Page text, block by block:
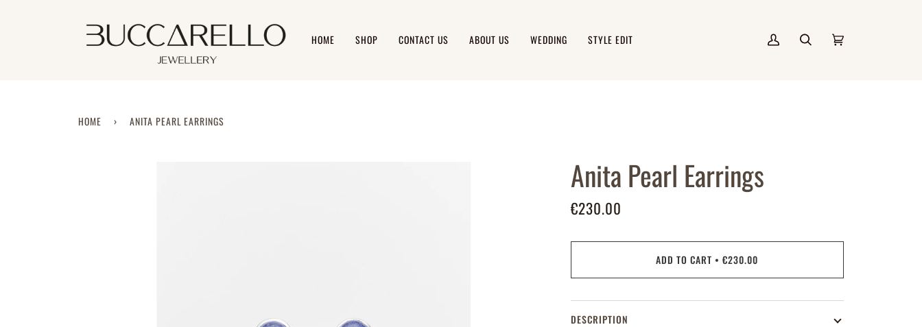
HOME SHOP CONTACT US ABOUT US WEDDING STYLE EDIT
My
Search Cart
HOME › ANITA PEARL EARRINGS
Anita Pearl Earrings
€230.00
ADD TO CART • €230.00
DESCRIPTION